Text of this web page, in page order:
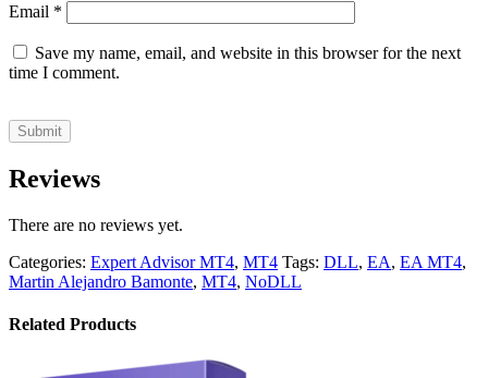
Email *
Save my name, email, and website in this browser for the next
time I comment.
Reviews
There are no reviews yet.
Categories: Expert Advisor MT4, MT4 Tags: DLL, EA, EA MT4,
Martin Alejandro Bamonte, MT4, NoDLL
Related Products